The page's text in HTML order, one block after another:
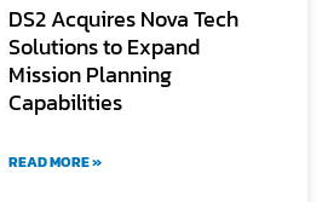
DS2 Acquires Nova Tech
Solutions to Expand
Mission Planning
Capabilities
READ MORE »